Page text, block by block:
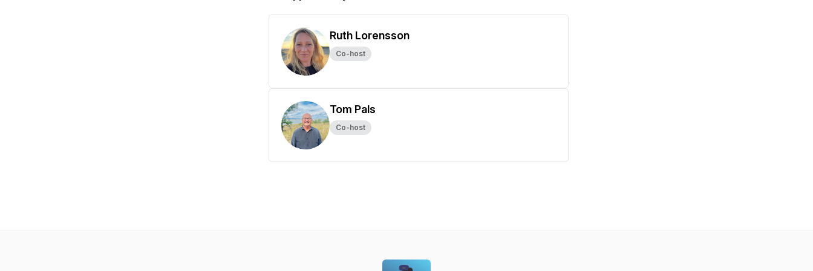
Ruth Lorensson
Co-host
Tom Pals
Co-host